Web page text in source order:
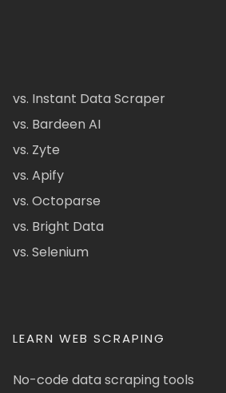
vs. Instant Data Scraper
vs. Bardeen AI
vs. Zyte
vs. Apify
vs. Octoparse
vs. Bright Data
vs. Selenium
LEARN WEB SCRAPING
No-code data scraping tools